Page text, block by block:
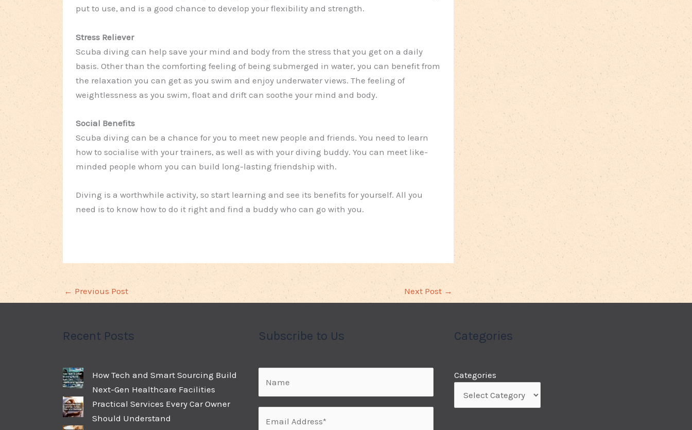
put to use, and is a good chance to develop your flexibility and strength.
Stress Reliever
Scuba diving can help save your mind and body from the stress that you get on a daily
basis. Other than the comforting feeling of being submerged in water, you can benefit from
the relaxation you can get as you swim and enjoy underwater views. The feeling of
weightlessness as you swim, float and drift can soothe your mind and body.
Social Benefits
Scuba diving can be a chance for you to meet new people and friends. You need to learn
how to socialise with your trainers, as well as with your diving buddy. You can meet like-
minded people whom you can build long-lasting friendship with.
Diving is a worthwhile activity, so start learning and see its benefits for yourself. All you
need is to know how to do it right and find a buddy who can go with you.
← Previous Post Next Post →
Recent Posts
How Tech and Smart Sourcing Build
Next-Gen Healthcare Facilities
Practical Services Every Car Owner
Should Understand
Subscribe to Us Categories
Categories